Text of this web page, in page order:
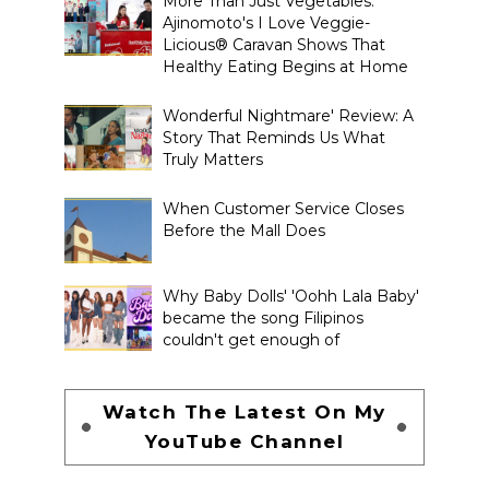
Ajinomoto's I Love Veggie-
Licious® Caravan Shows That
Healthy Eating Begins at Home
Wonderful Nightmare' Review: A
Story That Reminds Us What
Truly Matters
When Customer Service Closes
Before the Mall Does
Why Baby Dolls' 'Oohh Lala Baby'
became the song Filipinos
couldn't get enough of
Watch The Latest On My
YouTube Channel